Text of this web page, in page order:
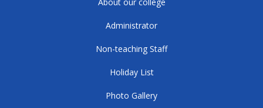
Administrator
Non-teaching Staff
Holiday List
Photo Gallery